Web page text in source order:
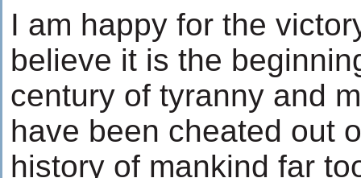
I am happy for the
believe it is the
century of tyranny and
have been cheated out
history of mankind far